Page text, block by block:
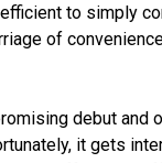
to simply
of
debut and
it gets